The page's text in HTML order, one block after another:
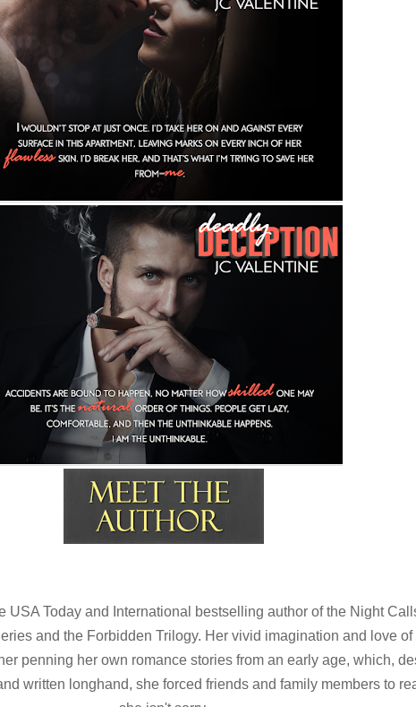
we can’t stand here all night debating over names when we
discuss.
is conspicuous as hell, and I’d die a thousand deaths if we
brazen move, hiring someone to commit murder, but I’m hardly a
all new territory for me. I don’t know the first thing about any of
to get caught.
given that more consideration before contacting this guy, but
for desperate measures. And I am, by the very definition, a
starts, his feet carrying him closer. “Did you bring the coffee?”
reaching for the driver’s door handle. “I’ll get it.”
car first. If anyone happens to come knocking, it’ll be easier to
if we’re together.”
at his meaning before a picture of the two of us tangled in each
up my shirt and mine caught up in all of that luxurious hair
desire but quickly shake it off. I can’t think of him that way when
USA Today and International bestselling author of the Night
and the Forbidden Trilogy. Her vivid imagination and love of
penning her own romance stories from an early age, which,
written longhand, she forced friends and family members to